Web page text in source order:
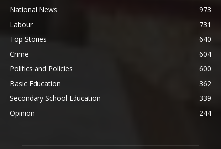
National News
973
Labour
731
Top Stories
640
Crime
604
Politics and Policies
600
Basic Education
362
Secondary School Education
339
Opinion
244